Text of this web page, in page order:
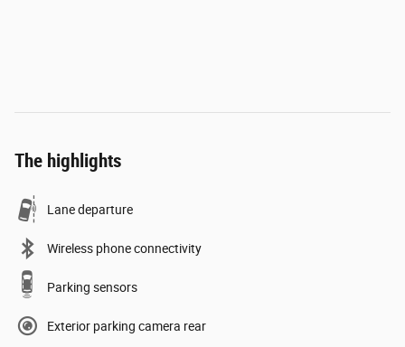
The highlights
Lane departure
Wireless phone connectivity
Parking sensors
Exterior parking camera rear